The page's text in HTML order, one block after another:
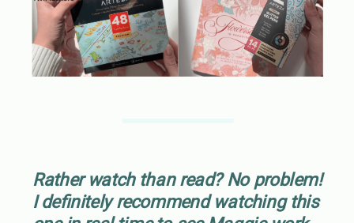
Rather watch than read? No problem!
I definitely recommend watching this